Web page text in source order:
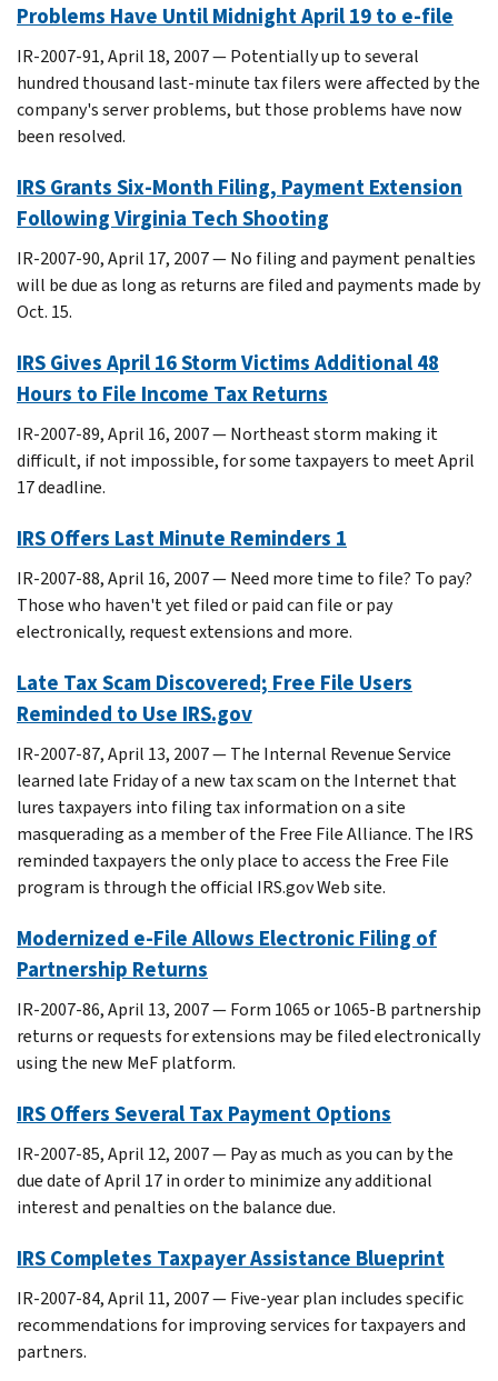
Problems Have Until Midnight April 19 to e-file
IR-2007-91, April 18, 2007 — Potentially up to several
hundred thousand last-minute tax filers were affected by the
company's server problems, but those problems have now
been resolved.
IRS Grants Six-Month Filing, Payment Extension
Following Virginia Tech Shooting
IR-2007-90, April 17, 2007 — No filing and payment penalties
will be due as long as returns are filed and payments made by
Oct. 15.
IRS Gives April 16 Storm Victims Additional 48
Hours to File Income Tax Returns
IR-2007-89, April 16, 2007 — Northeast storm making it
difficult, if not impossible, for some taxpayers to meet April
17 deadline.
IRS Offers Last Minute Reminders 1
IR-2007-88, April 16, 2007 — Need more time to file? To pay?
Those who haven't yet filed or paid can file or pay
electronically, request extensions and more.
Late Tax Scam Discovered; Free File Users
Reminded to Use IRS.gov
IR-2007-87, April 13, 2007 — The Internal Revenue Service
learned late Friday of a new tax scam on the Internet that
lures taxpayers into filing tax information on a site
masquerading as a member of the Free File Alliance. The IRS
reminded taxpayers the only place to access the Free File
program is through the official IRS.gov Web site.
Modernized e-File Allows Electronic Filing of
Partnership Returns
IR-2007-86, April 13, 2007 — Form 1065 or 1065-B partnership
returns or requests for extensions may be filed electronically
using the new MeF platform.
IRS Offers Several Tax Payment Options
IR-2007-85, April 12, 2007 — Pay as much as you can by the
due date of April 17 in order to minimize any additional
interest and penalties on the balance due.
IRS Completes Taxpayer Assistance Blueprint
IR-2007-84, April 11, 2007 — Five-year plan includes specific
recommendations for improving services for taxpayers and
partners.